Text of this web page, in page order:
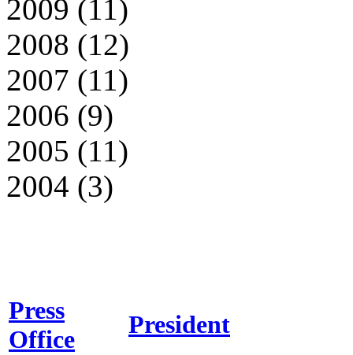
2009 (11)
2008 (12)
2007 (11)
2006 (9)
2005 (11)
2004 (3)
Press
Office
President